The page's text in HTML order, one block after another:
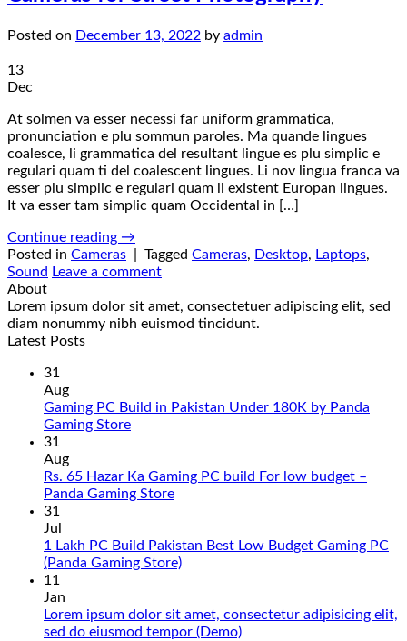
Posted on December 13, 2022 by admin
13
Dec
At solmen va esser necessi far uniform grammatica,
pronunciation e plu sommun paroles. Ma quande lingues
coalesce, li grammatica del resultant lingue es plu simplic e
regulari quam ti del coalescent lingues. Li nov lingua franca va
esser plu simplic e regulari quam li existent Europan lingues.
It va esser tam simplic quam Occidental in […]
Continue reading →
Posted in Cameras Tagged Cameras, Desktop, Laptops,
Sound Leave a comment
About
Lorem ipsum dolor sit amet, consectetuer adipiscing elit, sed
diam nonummy nibh euismod tincidunt.
Latest Posts
31
Aug
Gaming PC Build in Pakistan Under 180K by Panda
Gaming StoreNo
Gaming
PC
Pakistan
Under
Panda
Gaming
31
Aug
Rs. 65 Hazar Ka Gaming PC build For low budget –
Panda Gaming StoreNo
Rs.
65
Gaming
PC
31
Jul
1 Lakh PC Build Pakistan Best Low Budget Gaming PC
(Panda Gaming Store)No
1
Lakh
11
Jan
Lorem ipsum dolor sit amet, consectetur adipisicing elit,
sed do eiusmod tempor (Demo)No